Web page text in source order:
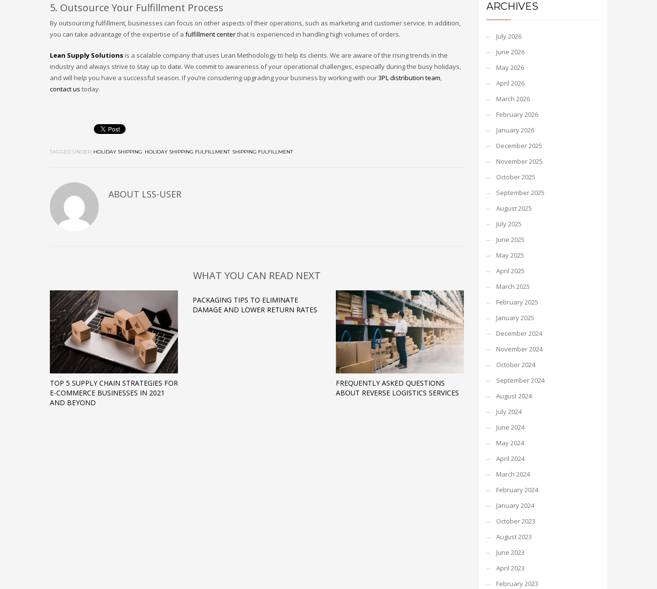
5. Outsource Your Fulfillment Process
By outsourcing fulfillment, businesses can focus on other aspects of their operations, such as marketing and customer service. In addition,
you can take advantage of the expertise of a fulfillment centerthat is experienced in handling high volumes of orders.
Lean Supply Solutionsis a scalable company that uses Lean Methodology to help its clients. We are aware of the rising trends in the
industry and always strive to stay up to date. We commit to awareness of your operational challenges, especially during the busy holidays,
and will help you have a successful season. If you’re considering upgrading your business by working with our3PL distribution team,
contact us today.
TAGGED UNDER: HOLIDAY SHIPPING, HOLIDAY SHIPPING FULFILLMENT, SHIPPING FULFILLMENT
ABOUT LSS-USER
WHAT YOU CAN READ NEXT
TOP 5 SUPPLY CHAIN STRATEGIES FOR
E-COMMERCE BUSINESSES IN 2021
AND BEYOND
PACKAGING TIPS TO ELIMINATE
DAMAGE AND LOWER RETURN RATES
FREQUENTLY ASKED QUESTIONS
ABOUT REVERSE LOGISTICS SERVICES
ARCHIVES
July 2026
June 2026
May 2026
April 2026
March 2026
February 2026
January 2026
December 2025
November 2025
October 2025
September 2025
August 2025
July 2025
June 2025
May 2025
April 2025
March 2025
February 2025
January 2025
December 2024
November 2024
October 2024
September 2024
August 2024
July 2024
June 2024
May 2024
April 2024
March 2024
February 2024
January 2024
October 2023
August 2023
June 2023
April 2023
February 2023